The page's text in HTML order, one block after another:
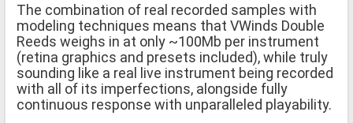
The combination of real recorded samples with
modeling techniques means that VWinds Double
Reeds weighs in at only ~100Mb per instrument
(retina graphics and presets included), while truly
sounding like a real live instrument being recorded
with all of its imperfections, alongside fully
continuous response with unparalleled playability.